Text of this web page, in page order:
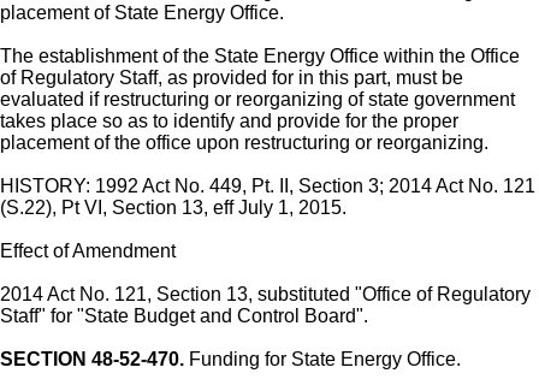
placement of State Energy Office.
The establishment of the State Energy Office within the Office
of Regulatory Staff, as provided for in this part, must be
evaluated if restructuring or reorganizing of state government
takes place so as to identify and provide for the proper
placement of the office upon restructuring or reorganizing.
HISTORY: 1992 Act No. 449, Pt. II, Section 3; 2014 Act No. 121
(S.22), Pt VI, Section 13, eff July 1, 2015.
Effect of Amendment
2014 Act No. 121, Section 13, substituted "Office of Regulatory
Staff" for "State Budget and Control Board".
SECTION 48-52-470. Funding for State Energy Office.